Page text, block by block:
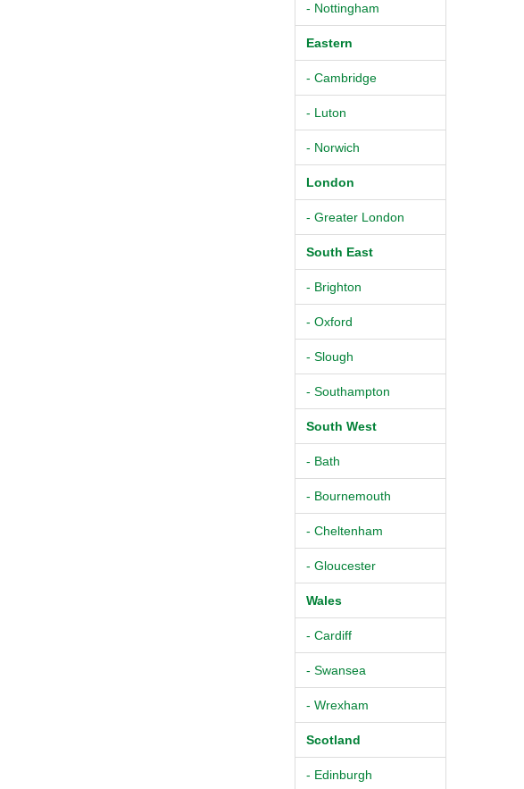
- Nottingham
Eastern
- Cambridge
- Luton
- Norwich
London
- Greater London
South East
- Brighton
- Oxford
- Slough
- Southampton
South West
- Bath
- Bournemouth
- Cheltenham
- Gloucester
Wales
- Cardiff
- Swansea
- Wrexham
Scotland
- Edinburgh